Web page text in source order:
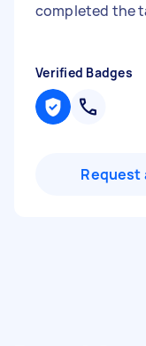
completed the
Verified Badges
Request